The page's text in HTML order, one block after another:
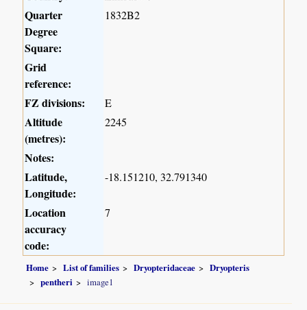
Quarter
Degree
Square:
1832B2
Grid
reference:
FZ divisions:
E
Altitude
(metres):
2245
Notes:
Latitude,
Longitude:
-18.151210, 32.791340
Location
accuracy
code:
7
Home List of families Dryopteridaceae
Dryopteris
pentheri
image1